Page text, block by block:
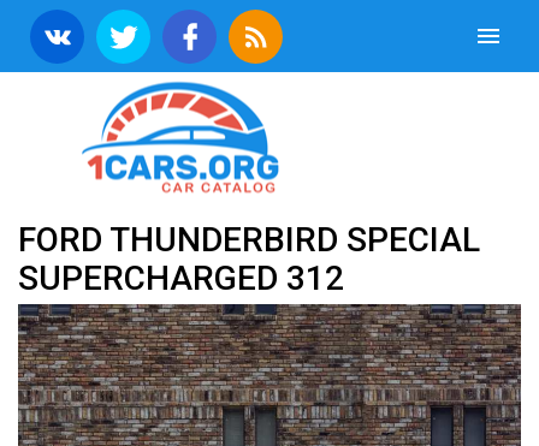
FORD THUNDERBIRD SPECIAL
SUPERCHARGED 312